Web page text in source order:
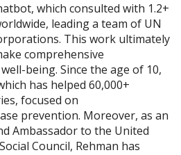
which consulted with 1.2+
leading a team of UN
This work ultimately
comprehensive
being. Since the age of 10,
has helped 60,000+
focused on
prevention. Moreover, as an
Ambassador to the United
Council, Rehman has